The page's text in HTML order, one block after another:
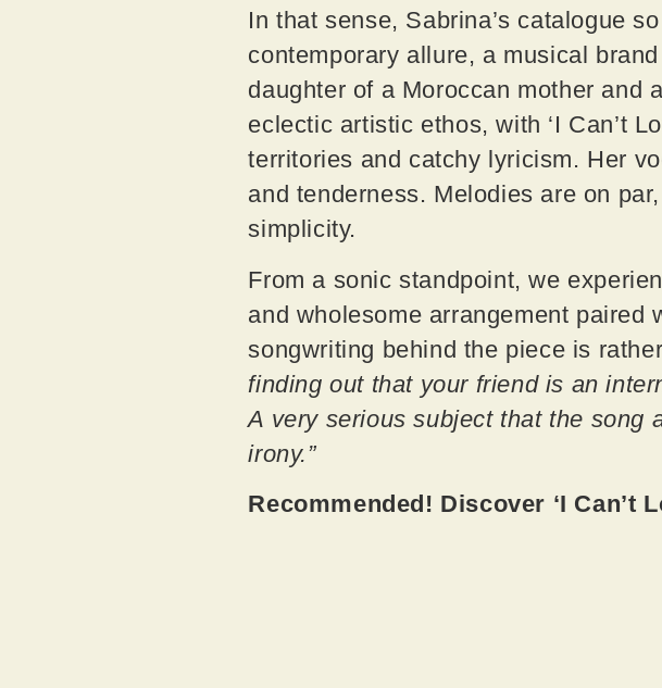
In that sense, Sabrina’s catalogue
contemporary allure, a musical
daughter of a Moroccan mother and
eclectic artistic ethos, with ‘I Can’t
territories and catchy lyricism. Her
and tenderness. Melodies are on
simplicity.
From a sonic standpoint, we
and wholesome arrangement
songwriting behind the piece is
finding out that your friend is an
A very serious subject that the song
irony.”
Recommended! Discover ‘I Can’t